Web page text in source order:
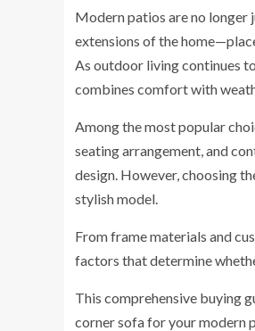
Modern patios are no longer
extensions of the
As outdoor living continues
combines comfort with
Among the most popular
seating arrangement, and
design. However, choosing
stylish model.
From frame materials and
factors that determine
This comprehensive buying
corner sofa for your modern